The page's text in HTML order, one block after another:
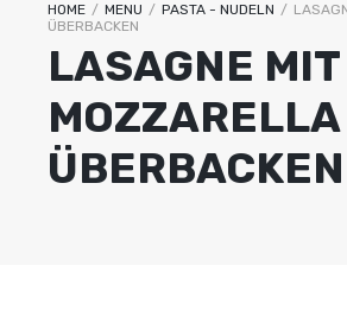
HOME / MENU / PASTA - NUDELN /
ÜBERBACKEN
LASAGNE MIT
MOZZARELLA
ÜBERBACKEN